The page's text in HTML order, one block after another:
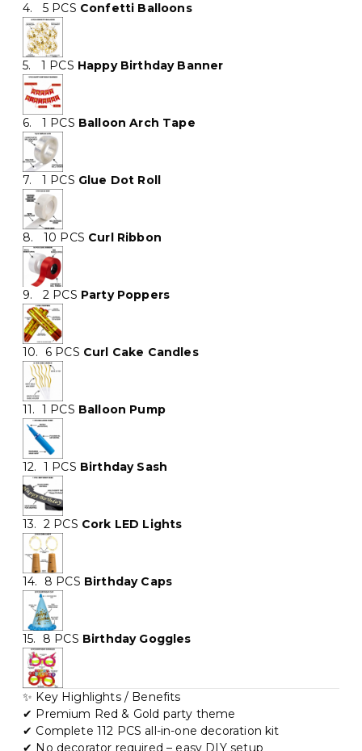
4. 5 PCS Confetti Balloons
5. 1 PCS Happy Birthday Banner
6. 1 PCS Balloon Arch Tape
7. 1 PCS Glue Dot Roll
8. 10 PCS Curl Ribbon
9. 2 PCS Party Poppers
10. 6 PCS Curl Cake Candles
11. 1 PCS Balloon Pump
12. 1 PCS Birthday Sash
13. 2 PCS Cork LED Lights
14. 8 PCS Birthday Caps
15. 8 PCS Birthday Goggles
✨ Key Highlights / Benefits
✔ Premium Red & Gold party theme
✔ Complete 112 PCS all-in-one decoration kit
✔ No decorator required – easy DIY setup